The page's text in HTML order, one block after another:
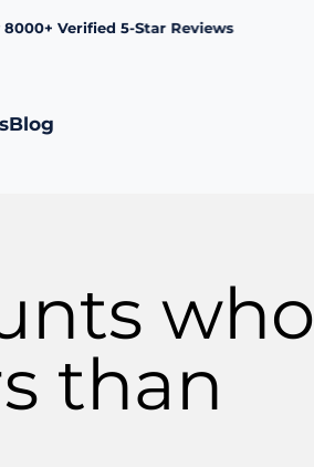
Verified 5-Star Reviews
Blog
who
than